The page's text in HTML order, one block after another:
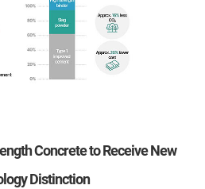
Concrete to Receive New
Distinction